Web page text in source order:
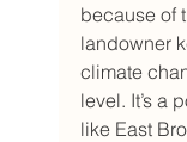
because of
landowner
climate
level. It’s a
like East